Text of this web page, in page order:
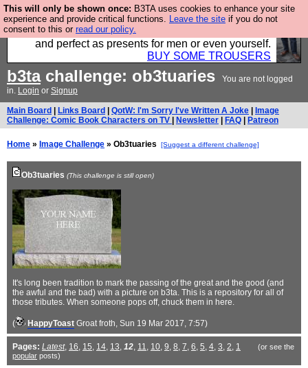
This will only be shown once: B3TA uses cookies to enhance your site
experience and provide critical functions. Leave the site if you do not
consent to this or read our policy.
Luckily B3ta sponsors Hebtro want to sell you some
fantastic togs, all made in the UK, designed to last
and perfect as presents for men or even yourself.
BUY SOME TROUSERS
b3tachallenge: ob3tuaries
You are not logged
in. Login or Signup
Main Board Links Board QotW: I'm Sorry I've Written A Joke
Image
Challenge: Comic Book Characters on TV
Newsletter FAQ Patreon
Home » Image Challenge » Ob3tuaries [Suggest a different challenge]
Ob3tuaries (This challenge is still open)
It's long been tradition to mark the passing of the great and the good (and
the awful and the bad) with a picture on b3ta. This is a repository for all of
those tributes. When someone pops off, chuck them in here.
( HappyToast Groat froth, Sun 19 Mar 2017, 7:57)
Pages: Latest, 16, 15, 14, 13, 12, 11, 10, 9, 8, 7, 6, 5, 4, 3, 2, 1
(or see the
popular posts)